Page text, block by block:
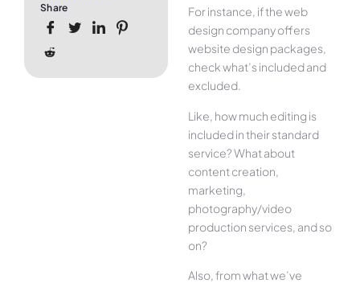
Share
For instance, if the web
design company offers
website design packages,
check what’s included and
excluded.
Like, how much editing is
included in their standard
service? What about
content creation,
marketing,
photography/video
production services, and so
on?
Also, from what we’ve